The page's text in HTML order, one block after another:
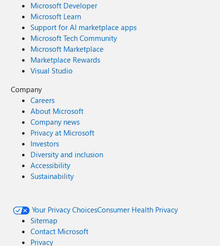
Microsoft Developer
Microsoft Learn
Support for AI marketplace apps
Microsoft Tech Community
Microsoft Marketplace
Marketplace Rewards
Visual Studio
Company
Careers
About Microsoft
Company news
Privacy at Microsoft
Investors
Diversity and inclusion
Accessibility
Sustainability
Your Privacy ChoicesConsumer Health Privacy
Sitemap
Contact Microsoft
Privacy